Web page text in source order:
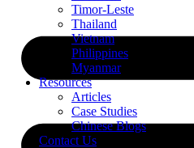
Timor-Leste
Thailand
Vietnam
Philippines
Myanmar
Resources
Articles
Case Studies
Chinese Blogs
Contact Us